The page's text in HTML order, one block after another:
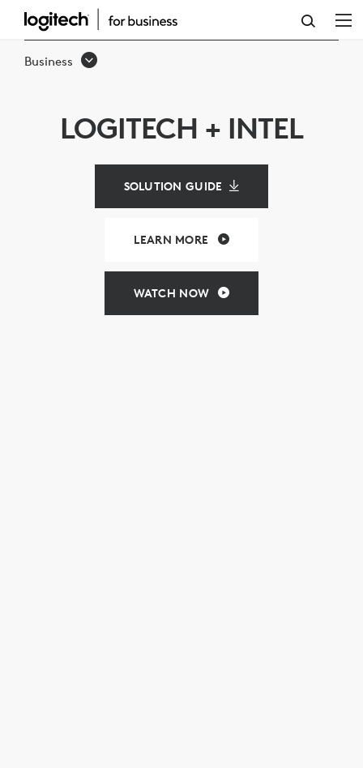
LOGITECH
VIDEO
CONFERENCING
SOLUTIONS
Business
LOGITECH + INTEL
SOLUTION GUIDE
LEARN MORE
WATCH NOW